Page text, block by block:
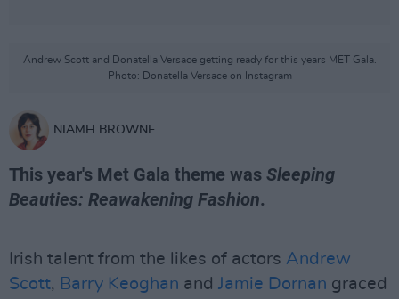
Andrew Scott and Donatella Versace getting ready for this years MET Gala.
Photo: Donatella Versace on Instagram
NIAMH BROWNE
This year's Met Gala theme was Sleeping
Beauties: Reawakening Fashion.
Irish talent from the likes of actors Andrew
Scott, Barry Keoghan and Jamie Dornan graced